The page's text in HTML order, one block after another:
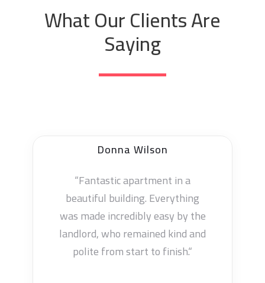
What Our Clients Are
Saying
Cynthia Hill
“Fantastic apartment in a
beautiful building. Everything